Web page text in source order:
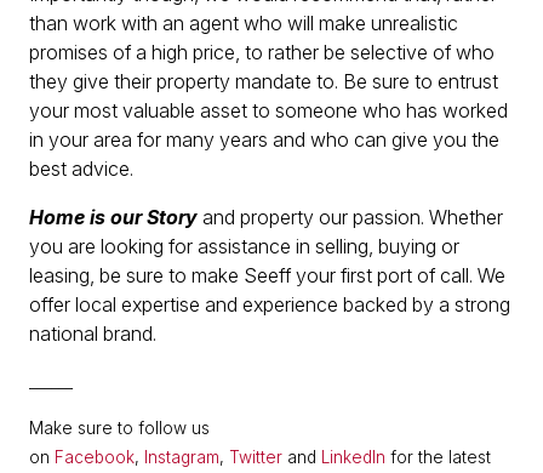
than work with an agent who will make unrealistic
promises of a high price, to rather be selective of who
they give their property mandate to. Be sure to entrust
your most valuable asset to someone who has worked
in your area for many years and who can give you the
best advice.
Home is our Story and property our passion. Whether
you are looking for assistance in selling, buying or
leasing, be sure to make Seeff your first port of call. We
offer local expertise and experience backed by a strong
national brand.
Make sure to follow us
on Facebook, Instagram, Twitter and LinkedIn for the latest